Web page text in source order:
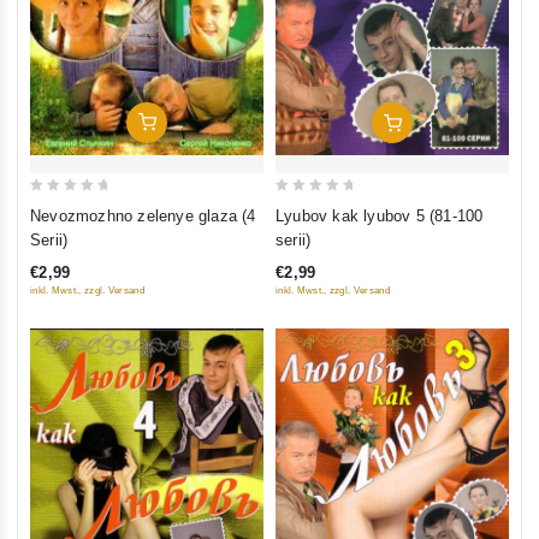
Add To Cart
5
Nevozmozhno zelenye glaza (4
Serii)
€2,99
inkl. Mwst., zzgl. Versand
Add To Cart
out
5
Lyubov kak lyubov 5 (81-100
serii)
€2,99
inkl. Mwst., zzgl. Versand